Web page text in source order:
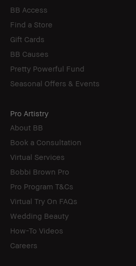
BB Access
Find a Store
Gift Cards
BB Causes
Pretty Powerful Fund
Seasonal Offers & Events
Pro Artistry
About BB
Book a Consultation
Virtual Services
Bobbi Brown Pro
Pro Program T&Cs
Virtual Try On FAQs
Wedding Beauty
How-To Videos
Careers